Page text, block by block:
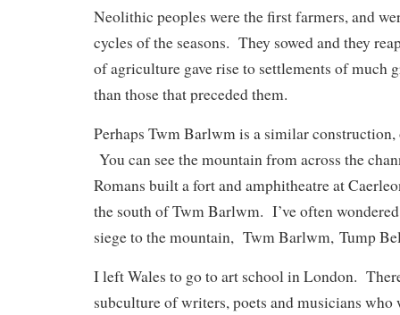
Neolithic peoples were the first farmers, and
cycles of the seasons. They sowed and they
of agriculture gave rise to settlements of much
than those that preceded them.
Perhaps Twm Barlwm is a similar construction,
You can see the mountain from across the
Romans built a fort and amphitheatre at
the south of Twm Barlwm. I’ve often
siege to the mountain, Twm Barlwm, Tump
I left Wales to go to art school in London.
subculture of writers, poets and musicians who